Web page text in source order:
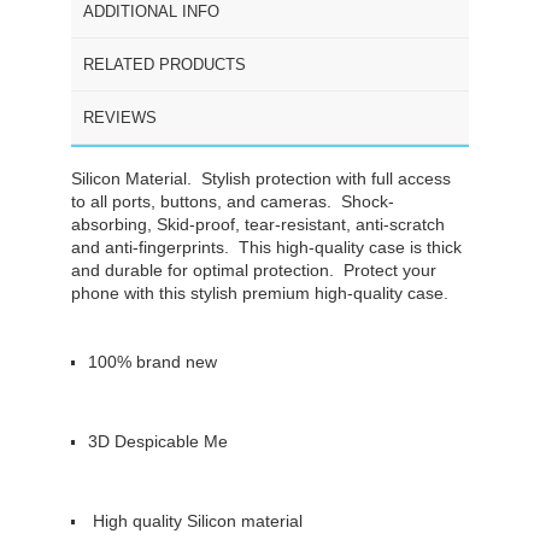
ADDITIONAL INFO
RELATED PRODUCTS
REVIEWS
Silicon Material. Stylish protection with full access
to all ports, buttons, and cameras. Shock-
absorbing, Skid-proof, tear-resistant, anti-scratch
and anti-fingerprints. This high-quality case is thick
and durable for optimal protection. Protect your
phone with this stylish premium high-quality case.
100% brand new
3D Despicable Me
High quality Silicon material